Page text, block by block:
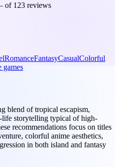
123 reviews
RomanceFantasyCasualColorful
games
blend of tropical escapism,
life storytelling typical of high-
recommendations focus on titles
colorful anime aesthetics,
in both island and fantasy